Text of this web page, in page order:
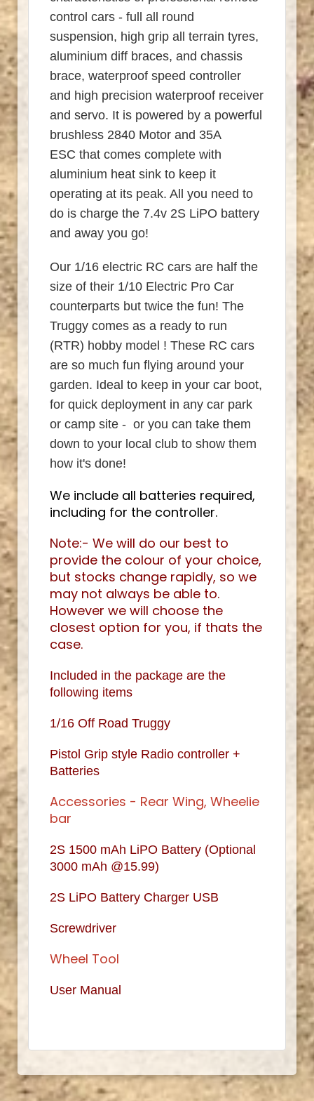
control cars - full all round
suspension, high grip all terrain tyres,
aluminium diff braces, and chassis
brace, waterproof speed controller
and high precision waterproof receiver
and servo. It is powered by a powerful
brushless 2840 Motor and 35A
ESC that comes complete with
aluminium heat sink to keep it
operating at its peak. All you need to
do is charge the 7.4v 2S LiPO battery
and away you go!
Our 1/16 electric RC cars are half the
size of their 1/10 Electric Pro Car
counterparts but twice the fun! The
Truggy comes as a ready to run
(RTR) hobby model ! These RC cars
are so much fun flying around your
garden. Ideal to keep in your car boot,
for quick deployment in any car park
or camp site - or you can take them
down to your local club to show them
how it's done!
We include all batteries required,
including for the controller.
Note:- We will do our best to
provide the colour of your choice,
but stocks change rapidly, so we
may not always be able to.
However we will choose the
closest option for you, if thats the
case.
Included in the package are the
following items
1/16 Off Road Truggy
Pistol Grip style Radio controller +
Batteries
Accessories - Rear Wing, Wheelie
bar
2S 1500 mAh LiPO Battery (Optional
3000 mAh @15.99)
2S LiPO Battery Charger USB
Screwdriver
Wheel Tool
User Manual